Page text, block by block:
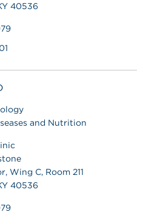
40536
and Nutrition
Wing C, Room 211
40536